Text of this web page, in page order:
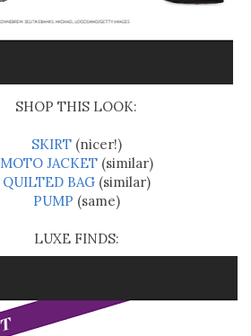
SHOP THIS LOOK:
SKIRT(nicer!)
MOTO JACKET(similar)
QUILTED BAG(similar)
PUMP (same)
LUXE FINDS: